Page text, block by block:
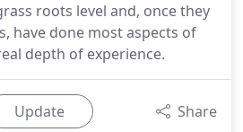
roots level and, once they
have done most aspects of
depth of experience.
Update Share